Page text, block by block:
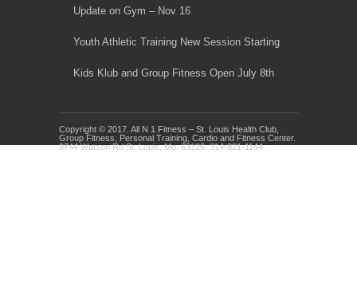
Update on Gym – Nov 16
Youth Athletic Training New Session Starting
Kids Klub and Group Fitness Open July 8th
Copyright © 2017. All N 1 Fitness – St. Louis Health Club,
Group Fitness, Personal Training, Cardio and Fitness Center.
9744 Watson Rd St. Louis, Mo. 63126. 314-821-1144.